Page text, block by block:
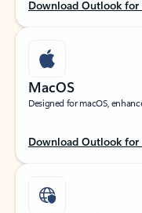
Download Outlook for
MacOS
Designed for macOS,
Download Outlook for